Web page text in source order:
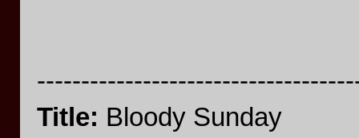
Title: Bloody Sunday